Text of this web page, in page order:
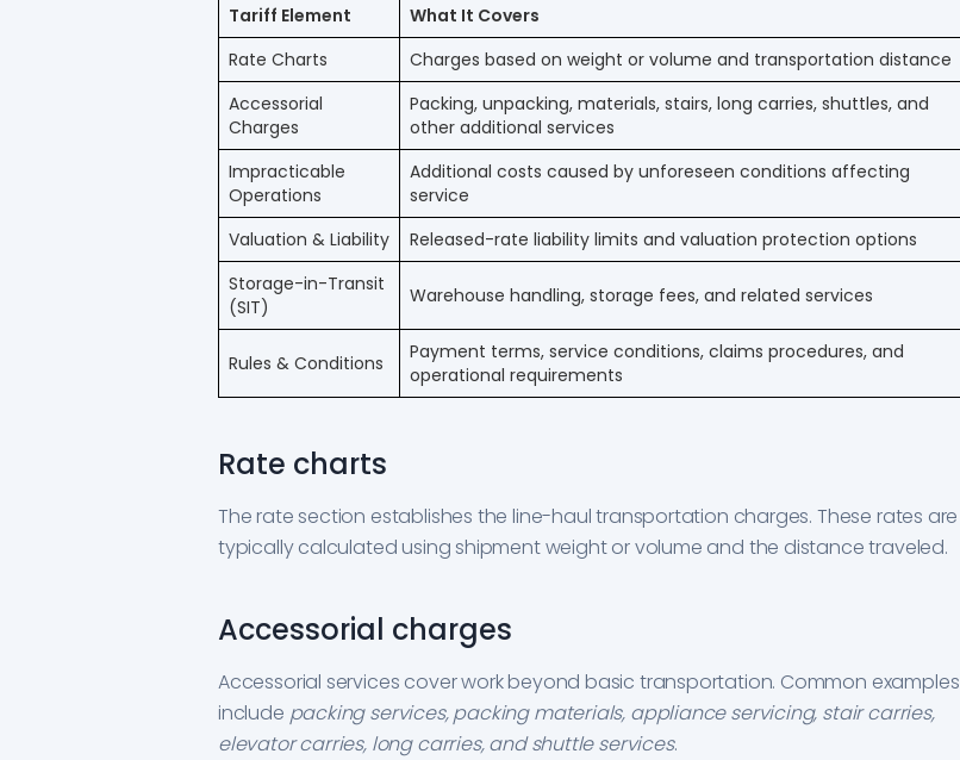
Tariff Element
What It Covers
Rate Charts
Charges based on weight or volume and transportation distance
Accessorial
Charges
Packing, unpacking, materials, stairs, long carries, shuttles, and
other additional services
Impracticable
Operations
Additional costs caused by unforeseen conditions affecting
service
Valuation & Liability
Released-rate liability limits and valuation protection options
Storage-in-Transit
(SIT)
Warehouse handling, storage fees, and related services
Rules & Conditions
Payment terms, service conditions, claims procedures, and
operational requirements
Rate charts
The rate section establishes the line-haul transportation charges. These rates are
typically calculated using shipment weight or volume and the distance traveled.
Accessorial charges
Accessorial services cover work beyond basic transportation. Common examples
include packing services, packing materials, appliance servicing, stair carries,
elevator carries, long carries, and shuttle services.